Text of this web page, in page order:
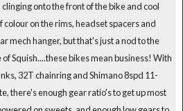
onto the front of the bike and cool
colour on the rims, headset spacers and
mech hanger, but that's just a nod to the
Squish....these bikes mean business! With
32T chainring and Shimano 8spd 11-
there's enough gear ratio's to get up most